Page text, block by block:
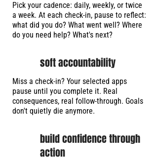
Pick your cadence: daily, weekly, or twice
a week. At each check-in, pause to reflect:
what did you do? What went well? Where
do you need help? What's next?
soft accountability
Miss a check-in? Your selected apps
pause until you complete it. Real
consequences, real follow-through. Goals
don't quietly die anymore.
build confidence through
action